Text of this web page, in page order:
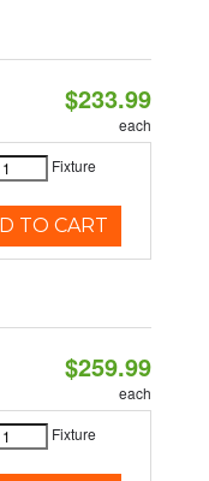
$233.99
each
Fixture
TO CART
$259.99
each
Fixture